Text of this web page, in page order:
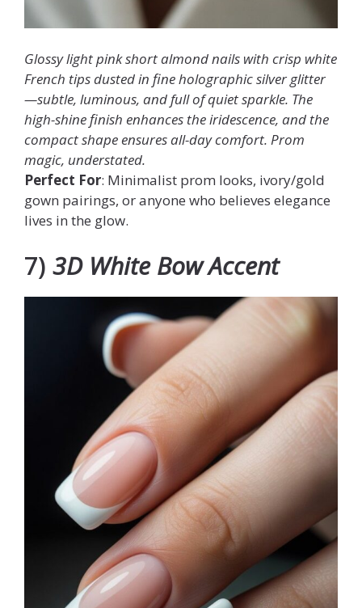
Glossy light pink short almond nails with crisp white
French tips dusted in fine holographic silver glitter
—subtle, luminous, and full of quiet sparkle. The
high-shine finish enhances the iridescence, and the
compact shape ensures all-day comfort. Prom
magic, understated.
Perfect For: Minimalist prom looks, ivory/gold
gown pairings, or anyone who believes elegance
lives in the glow.
7) 3D White Bow Accent